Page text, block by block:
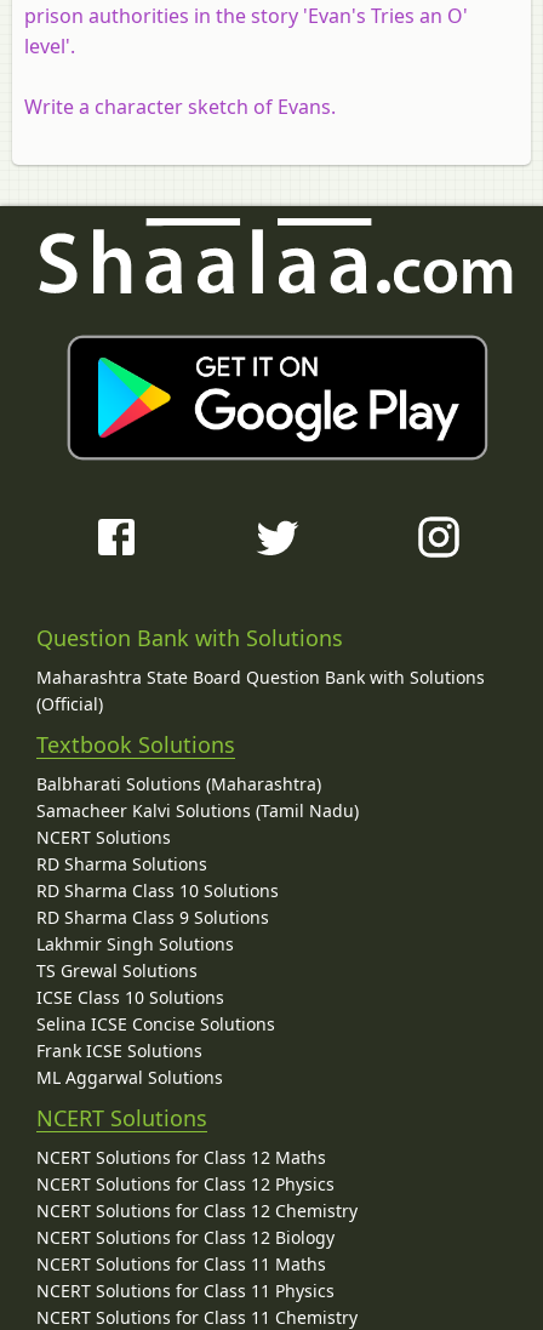
prison authorities in the story 'Evan's Tries an O'
level'.
Write a character sketch of Evans.
Question Bank with Solutions
Maharashtra State Board Question Bank with Solutions
(Official)
Textbook Solutions
Balbharati Solutions (Maharashtra)
Samacheer Kalvi Solutions (Tamil Nadu)
NCERT Solutions
RD Sharma Solutions
RD Sharma Class 10 Solutions
RD Sharma Class 9 Solutions
Lakhmir Singh Solutions
TS Grewal Solutions
ICSE Class 10 Solutions
Selina ICSE Concise Solutions
Frank ICSE Solutions
ML Aggarwal Solutions
NCERT Solutions
NCERT Solutions for Class 12 Maths
NCERT Solutions for Class 12 Physics
NCERT Solutions for Class 12 Chemistry
NCERT Solutions for Class 12 Biology
NCERT Solutions for Class 11 Maths
NCERT Solutions for Class 11 Physics
NCERT Solutions for Class 11 Chemistry